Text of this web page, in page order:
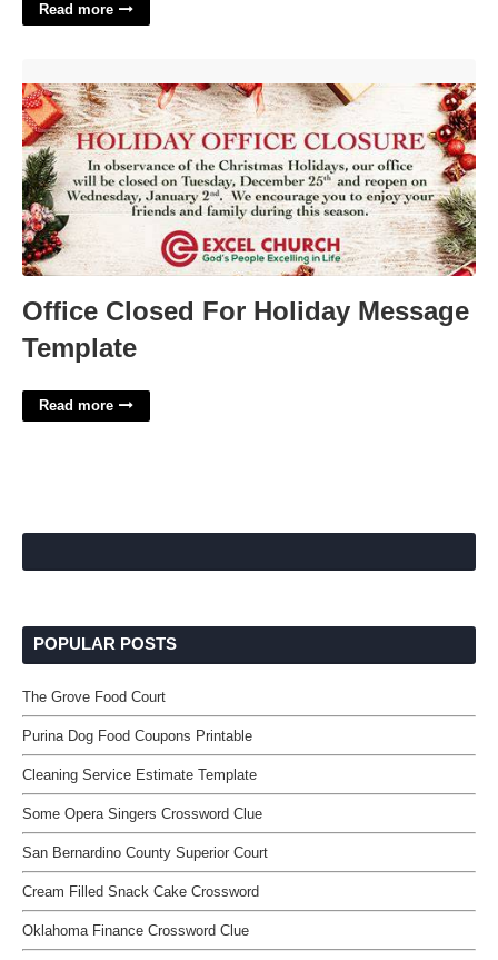
Read more
Office Closed For Holiday Message
Template
Read more
POPULAR POSTS
The Grove Food Court
Purina Dog Food Coupons Printable
Cleaning Service Estimate Template
Some Opera Singers Crossword Clue
San Bernardino County Superior Court
Cream Filled Snack Cake Crossword
Oklahoma Finance Crossword Clue